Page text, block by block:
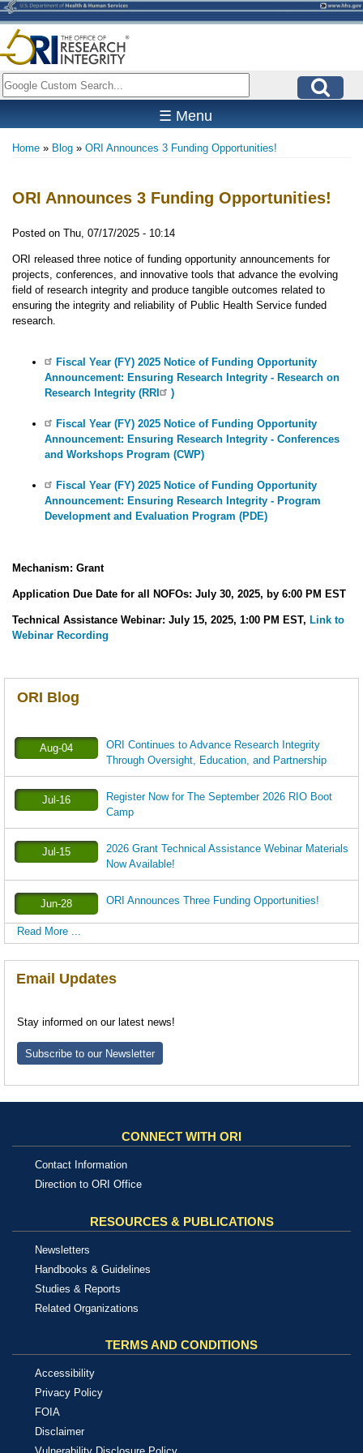
Skip
to
main
content
Search
☰ Menu
Home Blog ORI Announces 3 Funding Opportunities!
ORI Announces 3 Funding Opportunities!
Posted on Thu, 07/17/2025 - 10:14
ORI released three notice of funding opportunity announcements for
projects, conferences, and innovative tools that advance the evolving
field of research integrity and produce tangible outcomes related to
ensuring the integrity and reliability of Public Health Service funded
research.
Fiscal Year (FY) 2025 Notice of Funding Opportunity
Announcement: Ensuring Research Integrity - Research on
Research Integrity (RRI
)
Fiscal Year (FY) 2025 Notice of Funding Opportunity
Announcement: Ensuring Research Integrity - Conferences
and Workshops Program (CWP)
Fiscal Year (FY) 2025 Notice of Funding Opportunity
Announcement: Ensuring Research Integrity - Program
Development and Evaluation Program (PDE)
Mechanism: Grant
Application Due Date for all NOFOs: July 30, 2025, by 6:00 PM EST
Technical Assistance Webinar: July 15, 2025, 1:00 PM EST, Link to
Webinar Recording
ORI Blog
Aug-04
ORI Continues to Advance Research Integrity
Through Oversight, Education, and Partnership
Jul-16
Register Now for The September 2026 RIO Boot
Camp
Jul-15
2026 Grant Technical Assistance Webinar Materials
Now Available!
Jun-28 ORI Announces Three Funding Opportunities!
Read More ...
Email Updates
Stay informed on our latest news!
Subscribe to our Newsletter
CONNECT WITH ORI
Contact Information
Direction to ORI Office
RESOURCES & PUBLICATIONS
Newsletters
Handbooks & Guidelines
Studies & Reports
Related Organizations
TERMS AND CONDITIONS
Accessibility
Privacy Policy
FOIA
Disclaimer